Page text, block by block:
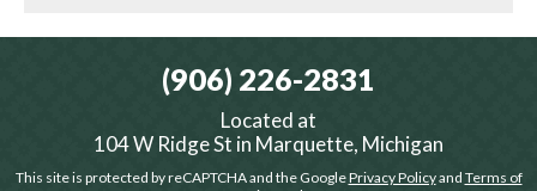
(906) 226-2831
Located at
104 W Ridge St in Marquette, Michigan
This site is protected by reCAPTCHA and the GooglePrivacy Policyand Terms of